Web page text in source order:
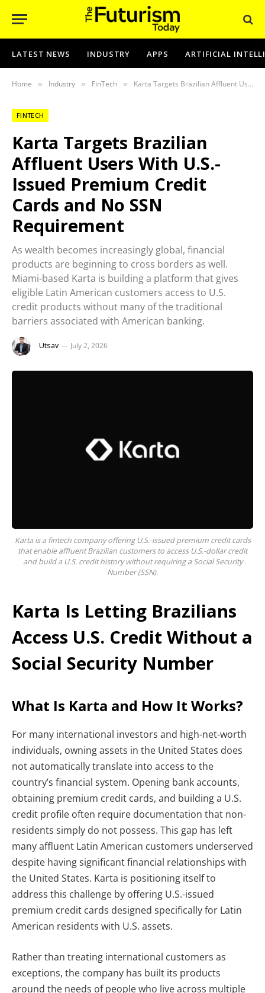
LATEST NEWS INDUSTRY APPS ARTIFICIAL
Home » Industry » FinTech » Karta Targets Brazilian Affluent Users With U.S.-Issued Premium Credit Cards and No SSN Requirement
FINTECH
Karta Targets Brazilian
Affluent Users With U.S.-
Issued Premium Credit
Cards and No SSN
Requirement
As wealth becomes increasingly global, financial
products are beginning to cross borders as well.
Miami-based Karta is building a platform that gives
eligible Latin American customers access to U.S.
credit products without many of the traditional
barriers associated with American banking.
Utsav July 2, 2026
Karta is a fintech company offering U.S.-issued premium credit cards
that enable affluent Brazilian customers to access U.S.-dollar credit
and build a U.S. credit history without requiring a Social Security
Number (SSN).
Karta Is Letting Brazilians
Access U.S. Credit Without a
Social Security Number
What Is Karta and How It Works?
For many international investors and high-net-worth
individuals, owning assets in the United States does
not automatically translate into access to the
country’s financial system. Opening bank accounts,
obtaining premium credit cards, and building a U.S.
credit profile often require documentation that non-
residents simply do not possess. This gap has left
many affluent Latin American customers underserved
despite having significant financial relationships with
the United States. Karta is positioning itself to
address this challenge by offering U.S.-issued
premium credit cards designed specifically for Latin
American residents with U.S. assets.
Rather than treating international customers as
exceptions, the company has built its products
around the needs of people who live across multiple